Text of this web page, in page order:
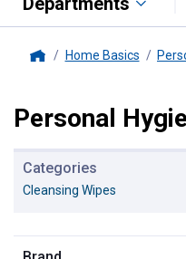
Home Basics
Personal
Categories
Cleansing Wipes